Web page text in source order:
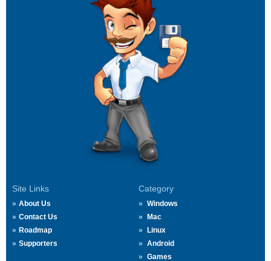
Site Links
About Us
Contact Us
Roadmap
Supporters
Category
Windows
Mac
Linux
Android
Games